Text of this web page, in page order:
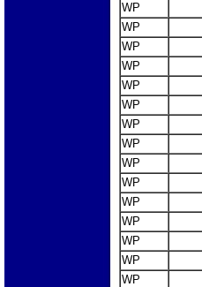
WP
WP
WP
WP
WP
WP
WP
WP
WP
WP
WP
WP
WP
WP
WP